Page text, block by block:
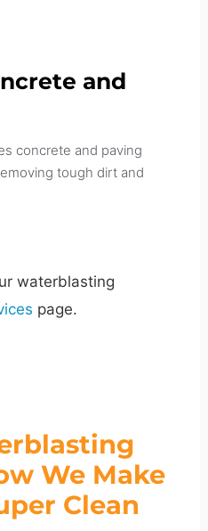
and
concrete and paving
tough dirt and
waterblasting
page.
We Make
Clean